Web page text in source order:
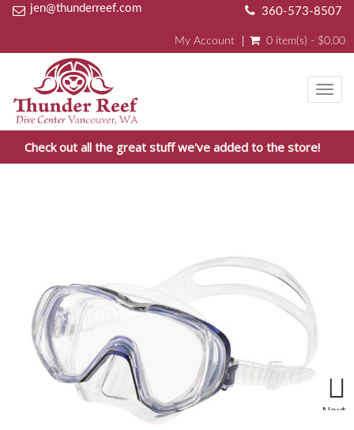
jen@thunderreef.com 360-573-8507
My Account 0 item(s) - $0.00
Check out all the great stuff we've added to the store!
Next